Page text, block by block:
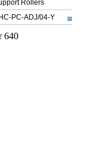
Rollers
PC-ADJ/04-Y